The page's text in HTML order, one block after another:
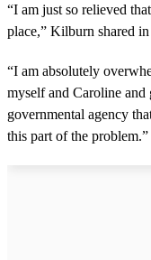
“I am just so relieved
place,” Kilburn shared
“I am absolutely
myself and Caroline and
governmental agency
this part of the problem.”